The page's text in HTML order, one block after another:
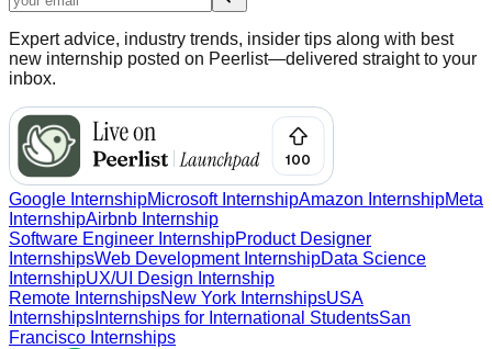
Expert advice, industry trends, insider tips along with best
new internship posted on Peerlist—delivered straight to your
inbox.
Google InternshipMicrosoft InternshipAmazon InternshipMeta
InternshipAirbnb Internship
Software Engineer InternshipProduct Designer
InternshipsWeb Development InternshipData Science
InternshipUX/UI Design Internship
Remote InternshipsNew York InternshipsUSA
Internships Internships for International StudentsSan
Francisco Internships